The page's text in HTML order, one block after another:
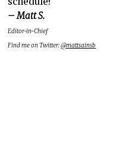
– Matt S.
Editor-in-Chief
Find me on Twitter:@mattsainsb